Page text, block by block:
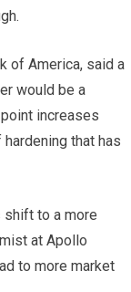
of America, said a
would be a
increases
that has
shift to a more
at Apollo
to more market